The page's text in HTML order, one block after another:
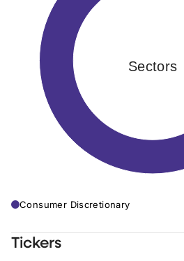
Sectors
Consumer Discretionary
Tickers